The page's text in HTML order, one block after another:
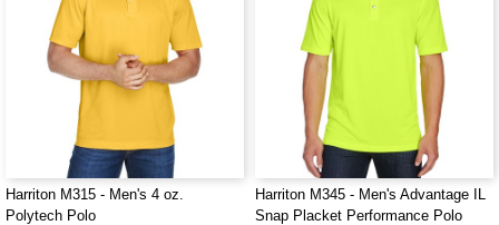
Harriton M315 - Men's 4 oz.
Polytech Polo
Harriton M345 - Men's Advantage IL
Snap Placket Performance Polo